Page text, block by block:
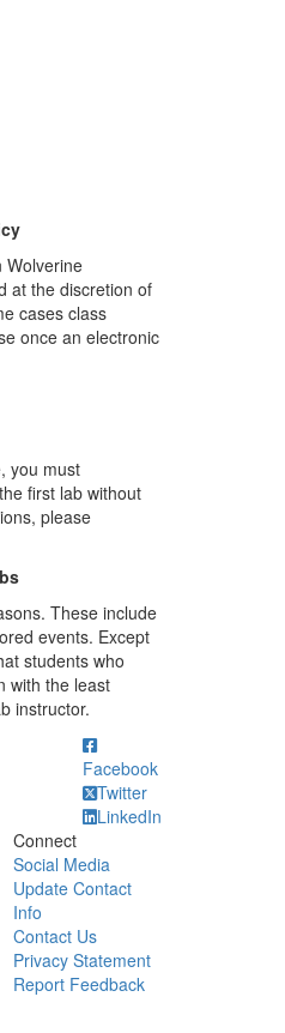
Wolverine
at the discretion of
cases class
once an electronic
you must
first lab without
please
These include
events. Except
students who
with the least
instructor.
Facebook
Twitter
LinkedIn
Connect
Social Media
Update Contact
Info
Contact Us
Privacy Statement
Report Feedback